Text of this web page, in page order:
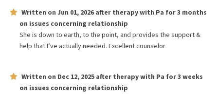
Written on Jun 01, 2026 after therapy with Pa for3 months
on issues concerning relationship
She is down to earth, to the point, and provides the support &
help that I’ve actually needed. Excellent counselor
Written on Dec 12, 2025 after therapy with Pa for3 weeks
on issues concerning relationship